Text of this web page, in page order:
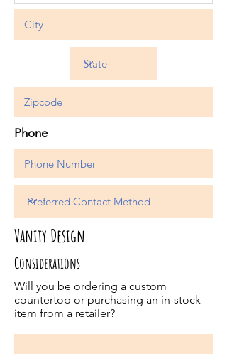
Phone
Vanity Design
Considerations
Will you be ordering a custom
countertop or purchasing an in-stock
item from a retailer?